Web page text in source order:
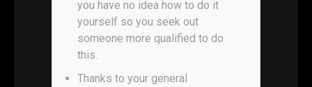
you have no idea how to do it
yourself so you seek out
someone more qualified to do
this.
Thanks to your general